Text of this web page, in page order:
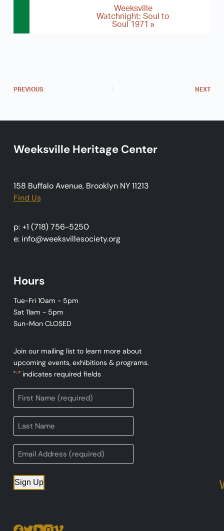
a
i
n
Weeksville
Watchnight: Soul to
Soul 1971 »
PREVIOUS NEXT
Weeksville Heritage Center
158 Buffalo Avenue, Brooklyn NY 11213
Find Us
p: +1 (718) 756-5250
e: info@weeksvillesociety.org
Hours
Tue-Fri 10am - 5pm
Sat 11am - 5pm
Sun-Mon CLOSED
Join our mailing list to learn more about
upcoming events, exhibitions & programs.
"*" indicates required fields
Sign Up